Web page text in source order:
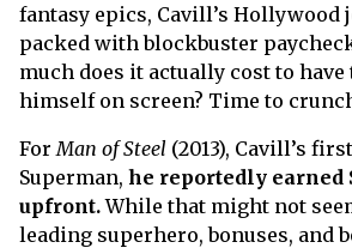
fantasy epics, Cavill’s Hollywood
packed with blockbuster
much does it actually cost to have
himself on screen? Time to
For Man of Steel (2013), Cavill’s
Superman, he reportedly earned
upfront.While that might not
leading superhero, bonuses, and